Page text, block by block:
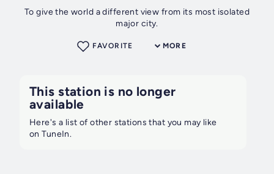
To give the world a different view from its most isolated
major city.
MORE
FAVORITE
This station is no longer
available
Here's a list of other stations that you may like
on TuneIn.